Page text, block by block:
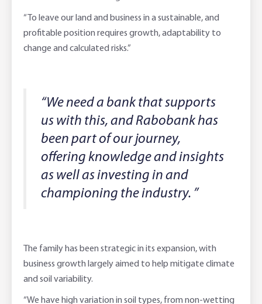
“To leave our land and business in a sustainable, and
profitable position requires growth, adaptability to
change and calculated risks.”
“We need a bank that supports
us with this, and Rabobank has
been part of our journey,
offering knowledge and insights
as well as investing in and
championing the industry. ”
The family has been strategic in its expansion, with
business growth largely aimed to help mitigate climate
and soil variability.
“We have high variation in soil types, from non-wetting